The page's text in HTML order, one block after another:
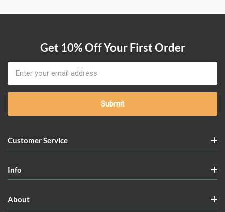
Get 10% Off Your First Order
Address
Customer Service
Info
About